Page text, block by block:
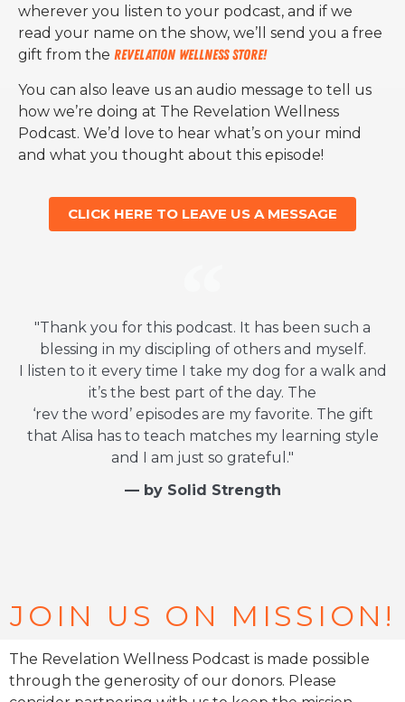
wherever you listen to your podcast, and if we
read your name on the show, we’ll send you a free
gift from the Revelation Wellness Store!
You can also leave us an audio message to tell us
how we’re doing at The Revelation Wellness
Podcast. We’d love to hear what’s on your mind
and what you thought about this episode!
CLICK HERE TO LEAVE US A MESSAGE
"Thank you for this podcast. It has been such a
blessing in my discipling of others and myself.
I listen to it every time I take my dog for a walk and
it’s the best part of the day. The
‘rev the word’ episodes are my favorite. The gift
that Alisa has to teach matches my learning style
and I am just so grateful."
— by Solid Strength
JOIN US ON MISSION!
The Revelation Wellness Podcast is made possible
through the generosity of our donors. Please